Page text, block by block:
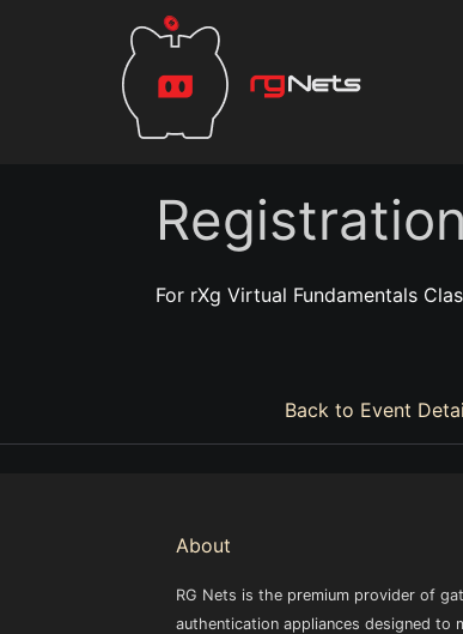
For rXg Virtual Fundamentals
Back to Event
About
RG Nets is the premium provider of
authentication appliances designed to